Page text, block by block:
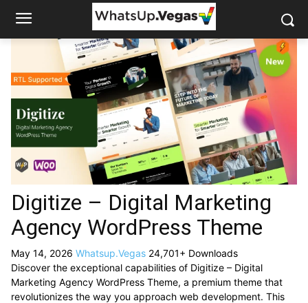
Digitize – Digital Marketing
Agency WordPress Theme
May 14, 2026 Whatsup.Vegas 24,701+ Downloads
Discover the exceptional capabilities of Digitize – Digital
Marketing Agency WordPress Theme, a premium theme that
revolutionizes the way you approach web development. This